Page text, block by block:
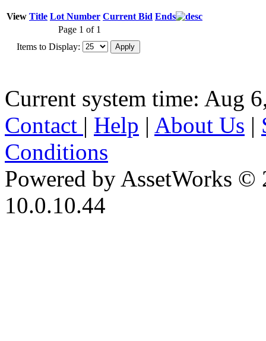
View Title Lot Number Current Bid Ends
Page 1 of 1
Items to Display:
Current system time: Aug
Contact | Help | About Us |
Conditions
Powered by AssetWorks ©
10.0.10.44